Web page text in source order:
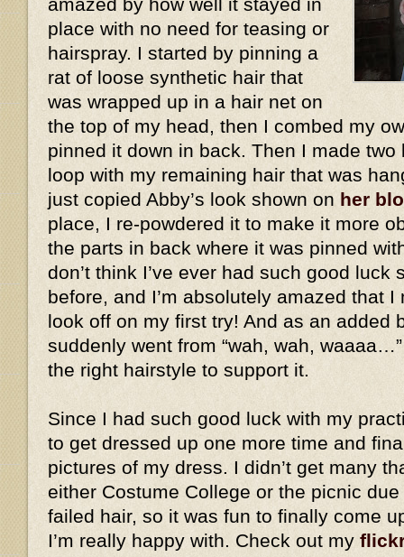
place with no need for teasing or
hairspray. I started by pinning a
rat of loose synthetic hair that
was wrapped up in a hair net on
the top of my head, then I combed my
pinned it down in back. Then I made
loop with my remaining hair that was
just copied Abby’s look shown on her
place, I re-powdered it to make it more
the parts in back where it was pinned
don’t think I’ve ever had such good luck
before, and I’m absolutely amazed that
look off on my first try! And as an added
suddenly went from “wah, wah,
the right hairstyle to support it.
Since I had such good luck with my
to get dressed up one more time and
pictures of my dress. I didn’t get many
either Costume College or the picnic
failed hair, so it was fun to finally come
I’m really happy with. Check out my